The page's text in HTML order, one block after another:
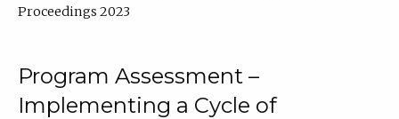
Proceedings 2023
Program Assessment –
Implementing a Cycle of